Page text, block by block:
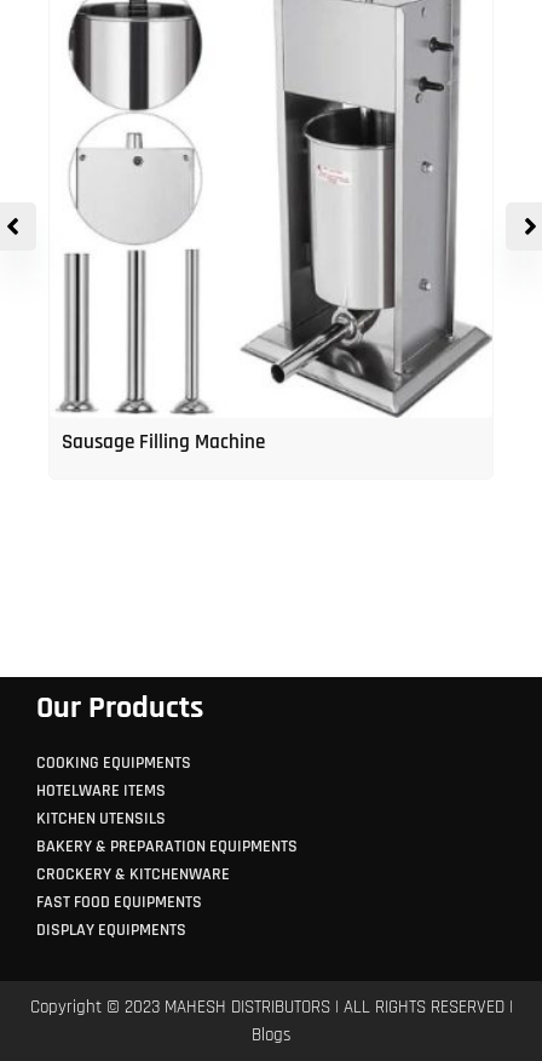
Sausage Filling Machine
Our Products
COOKING EQUIPMENTS
HOTELWARE ITEMS
KITCHEN UTENSILS
BAKERY & PREPARATION EQUIPMENTS
CROCKERY & KITCHENWARE
FAST FOOD EQUIPMENTS
DISPLAY EQUIPMENTS
Copyright © 2023 MAHESH DISTRIBUTORS | ALL RIGHTS RESERVED |
Blogs